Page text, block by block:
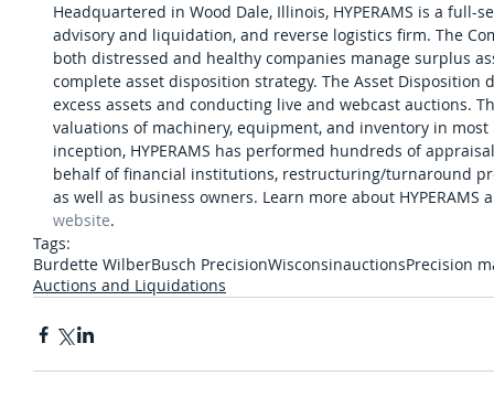
Headquartered in Wood Dale, Illinois, HYPERAMS is a
advisory and liquidation, and reverse logistics firm. The
both distressed and healthy companies manage surplus
complete asset disposition strategy. The Asset
excess assets and conducting live and webcast auctions.
valuations of machinery, equipment, and inventory in
inception, HYPERAMS has performed hundreds of
behalf of financial institutions, restructuring/turnaround
as well as business owners. Learn more about
website.
Tags:
Burdette WilberBusch PrecisionWisconsinauctionsPrecision
Auctions and Liquidations